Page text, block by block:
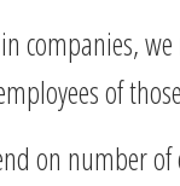
companies,
of
on number